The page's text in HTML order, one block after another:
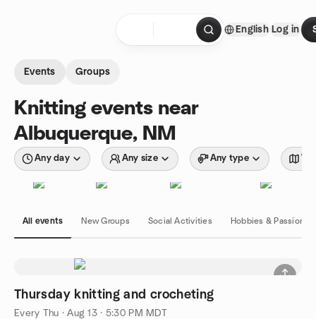
English Log in
Events Groups
Knitting events near
Albuquerque, NM
Any day Any size Any type
All events New Groups Social Activities Hobbies & Passions
Thursday knitting and crocheting
Every Thu ·Aug 13 · 5:30 PM MDT